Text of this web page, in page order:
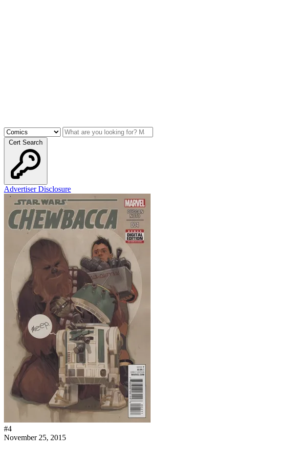
Cert Search
Advertiser Disclosure
#4
November 25, 2015